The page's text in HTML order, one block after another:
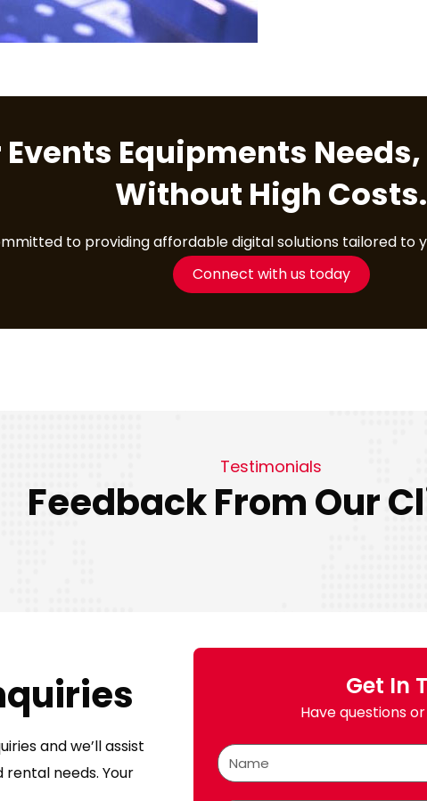
Events Equipments
Without High Costs.
to providing affordable digital solutions tailored to
Connect with us today
Testimonials
Feedback From Our
and we’ll assist
needs. Your
Get In
Have questions